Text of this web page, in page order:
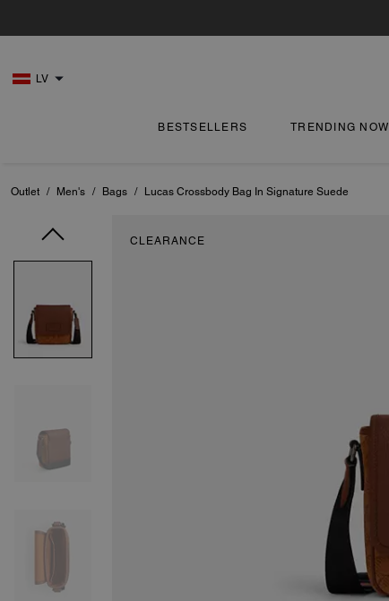
LV
BESTSELLERS TRENDING NOW
Outlet / Men's / Bags / Lucas Crossbody Bag In Signature Suede
CLEARANCE